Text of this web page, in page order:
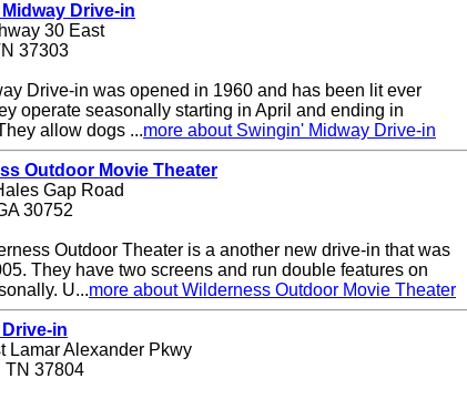
Drive-in
30 East
37303
Drive-in was opened in 1960 and has been lit ever
operate seasonally starting in April and ending in
allow dogs ...more about Swingin' Midway Drive-in
Outdoor Movie Theater
Gap Road
30752
Outdoor Theater is a another new drive-in that was
They have two screens and run double features on
U...more about Wilderness Outdoor Movie Theater
in
Lamar Alexander Pkwy
TN 37804